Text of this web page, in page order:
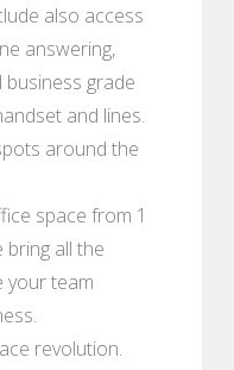
also access
answering,
business grade
and lines.
around the
space from 1
all the
your team
revolution.